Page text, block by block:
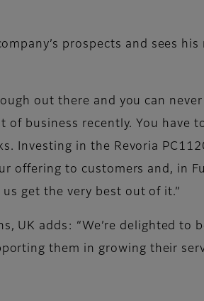
prospects and sees
out there and you can
of business recently. You have
Investing in the Revoria
offering to customers and, in
get the very best out of it.”
UK adds: “We’re delighted to
them in growing their